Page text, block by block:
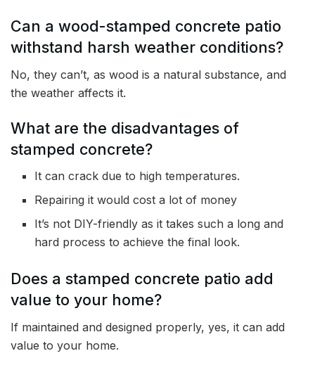
Can a wood-stamped concrete patio
withstand harsh weather conditions?
No, they can’t, as wood is a natural substance, and
the weather affects it.
What are the disadvantages of
stamped concrete?
It can crack due to high temperatures.
Repairing it would cost a lot of money
It’s not DIY-friendly as it takes such a long and
hard process to achieve the final look.
Does a stamped concrete patio add
value to your home?
If maintained and designed properly, yes, it can add
value to your home.